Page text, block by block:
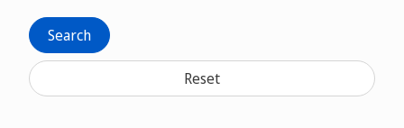
Search
Reset